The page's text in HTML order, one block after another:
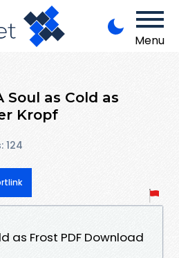
Menu
Soul as Cold as
Kropf
124
as Frost PDF Download